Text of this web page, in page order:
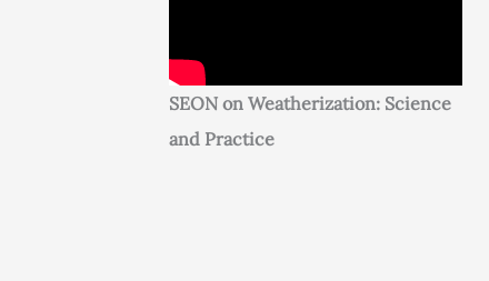
SEON on Weatherization: Science
and Practice